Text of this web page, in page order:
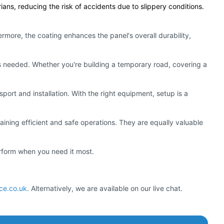
reducing the risk of accidents due to slippery conditions.
the coating enhances the panel's overall durability,
Whether you're building a temporary road, covering a
and installation. With the right equipment, setup is a
efficient and safe operations. They are equally valuable
when you need it most.
. Alternatively, we are available on our live chat.